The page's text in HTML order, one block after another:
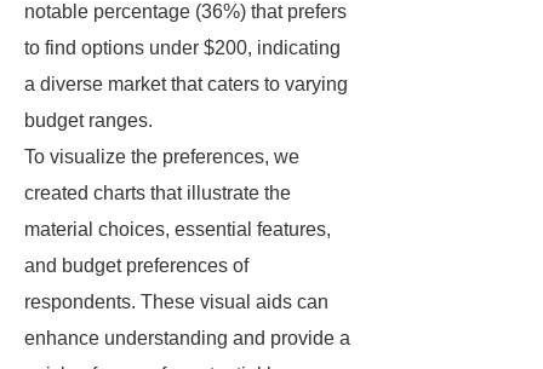
notable percentage (36%) that prefers
to find options under $200, indicating
a diverse market that caters to varying
budget ranges.
To visualize the preferences, we
created charts that illustrate the
material choices, essential features,
and budget preferences of
respondents. These visual aids can
enhance understanding and provide a